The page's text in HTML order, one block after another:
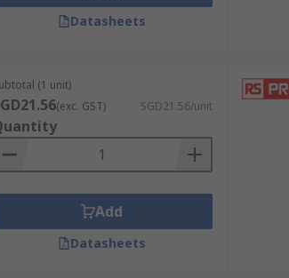
Datasheets
(1 unit)
(exc. GST) SGD21.56/unit
Add
Datasheets